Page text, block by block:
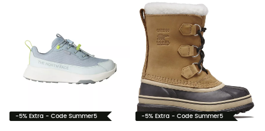
-5% Extra - Code Summer5 -5% Extra - Code Summer5